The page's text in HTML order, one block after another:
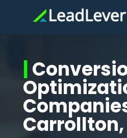
|
Carrollton,